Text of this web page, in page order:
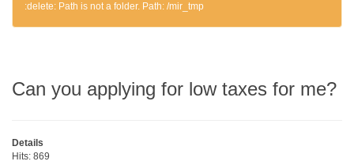
:delete: Path is not a folder. Path: /mir_tmp
Can you applying for low taxes for me?
Details
Hits: 869